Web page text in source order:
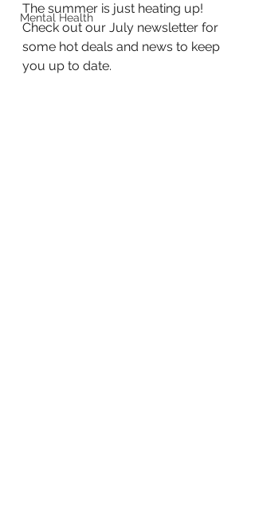
Mental Health
The summer is just heating up!
Check out our July newsletter for
some hot deals and news to keep
you up to date.